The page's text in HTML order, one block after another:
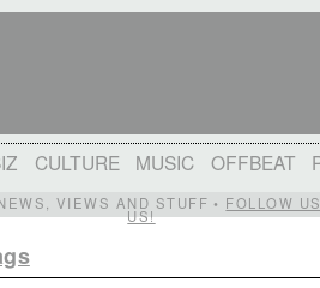
CULTURE MUSIC OFFBEAT
VIEWS AND STUFF • FOLLOW
US!